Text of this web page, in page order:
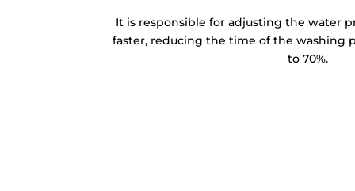
It is responsible for adjusting the water
faster, reducing the time of the washing
to 70%.